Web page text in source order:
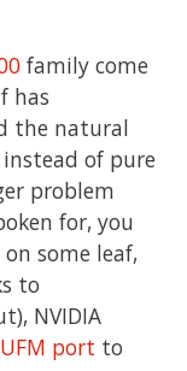
family come
has
the natural
instead of pure
problem
for, you
some leaf,
to
NVIDIA
port to